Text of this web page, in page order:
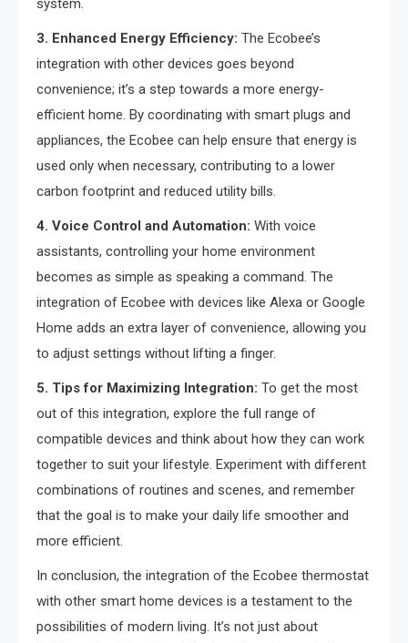
system.
3. Enhanced Energy Efficiency: The Ecobee’s
integration with other devices goes beyond
convenience; it’s a step towards a more energy-
efficient home. By coordinating with smart plugs and
appliances, the Ecobee can help ensure that energy is
used only when necessary, contributing to a lower
carbon footprint and reduced utility bills.
4. Voice Control and Automation: With voice
assistants, controlling your home environment
becomes as simple as speaking a command. The
integration of Ecobee with devices like Alexa or Google
Home adds an extra layer of convenience, allowing you
to adjust settings without lifting a finger.
5. Tips for Maximizing Integration: To get the most
out of this integration, explore the full range of
compatible devices and think about how they can work
together to suit your lifestyle. Experiment with different
combinations of routines and scenes, and remember
that the goal is to make your daily life smoother and
more efficient.
In conclusion, the integration of the Ecobee thermostat
with other smart home devices is a testament to the
possibilities of modern living. It’s not just about